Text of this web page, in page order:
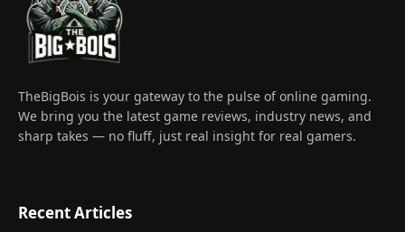
TheBigBois is your gateway to the pulse of online gaming.
We bring you the latest game reviews, industry news, and
sharp takes — no fluff, just real insight for real gamers.
Recent Articles